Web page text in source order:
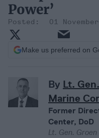
Power’
01
Make us preferred on
By Lt.
Marine
Former
Center, DoD
Lt. Gen.